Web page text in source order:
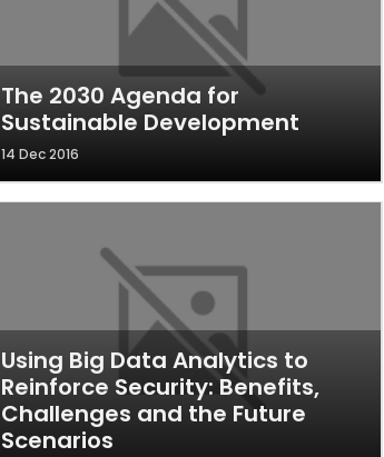
The 2030 Agenda for
Sustainable Development
14 Dec 2016
Using Big Data Analytics to
Reinforce Security: Benefits,
Challenges and the Future
Scenarios